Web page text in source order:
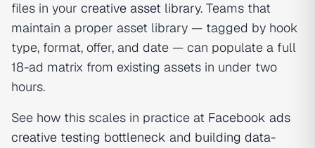
files in your creative asset library. Teams that
maintain a proper asset library — tagged by hook
type, format, offer, and date — can populate a full
18-ad matrix from existing assets in under two
hours.
See how this scales in practice at Facebook ads
creative testing bottleneck and building data-